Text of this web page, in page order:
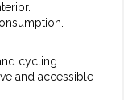
cycling.
and accessible